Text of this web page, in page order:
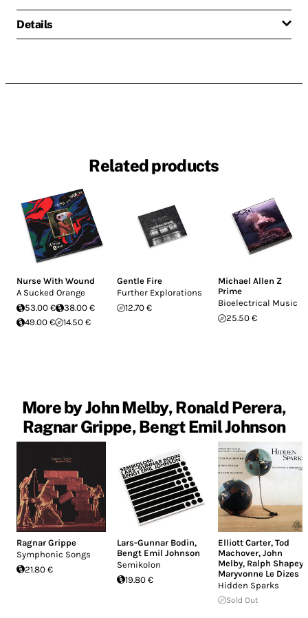
Details
Related products
Nurse With Wound
A Sucked Orange
53.00 €
38.00 €
49.00 €
14.50 €
Gentle Fire
Further Explorations
12.70 €
Michael Allen Z
Prime
Bioelectrical Music
25.50 €
More by John Melby, Ronald Perera,
Ragnar Grippe, Bengt Emil Johnson
Ragnar Grippe
Symphonic Songs
21.80 €
Lars-Gunnar Bodin,
Bengt Emil Johnson
Semikolon
19.80 €
Elliott Carter, Tod
Machover, John
Melby, Ralph Shapey
Maryvonne Le Dizes
Hidden Sparks
Sold Out